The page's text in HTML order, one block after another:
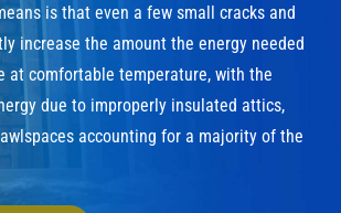
is that even a few small cracks and
increase the amount the energy needed
at comfortable temperature, with the
due to improperly insulated attics,
accounting for a majority of the